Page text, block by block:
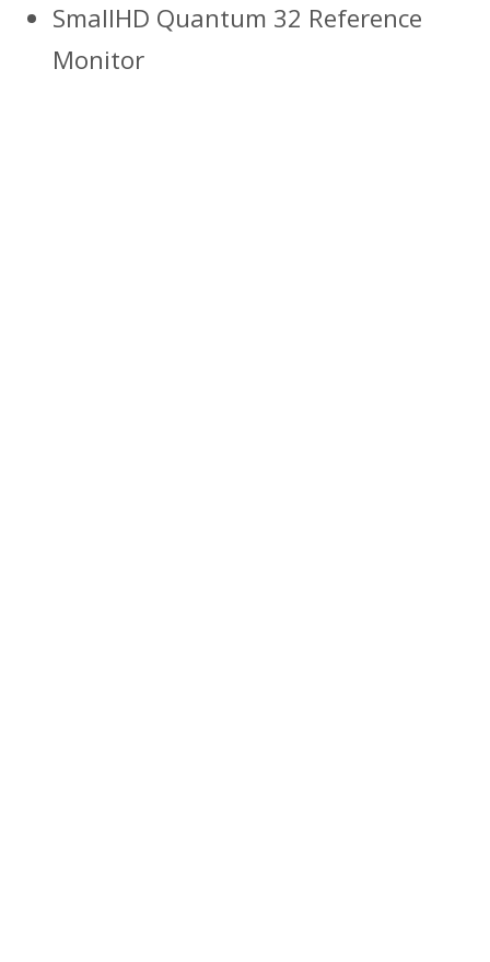
SmallHD Quantum 32 Reference
Monitor